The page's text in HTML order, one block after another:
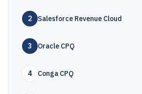
2 Salesforce Revenue Cloud
3 Oracle CPQ
4 Conga CPQ